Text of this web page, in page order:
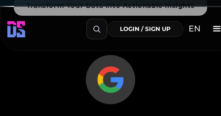
Transform Your Data into Actionable Insights